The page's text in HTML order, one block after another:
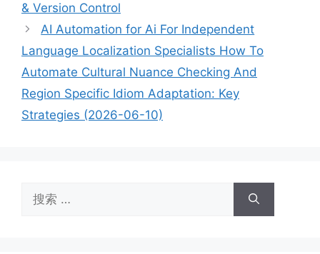
& Version Control
AI Automation for Ai For Independent
Language Localization Specialists How To
Automate Cultural Nuance Checking And
Region Specific Idiom Adaptation: Key
Strategies (2026-06-10)
索：